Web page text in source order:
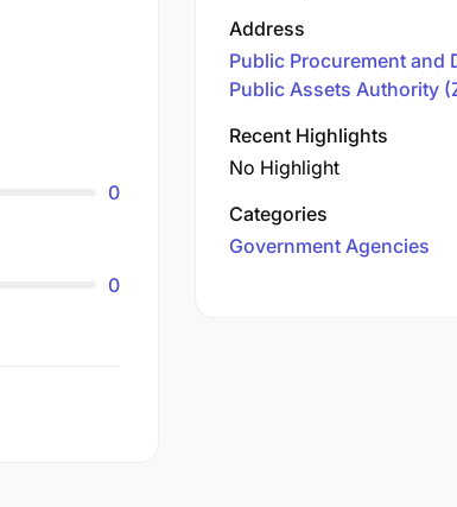
0
0
Address
Public Procurement and
Public Assets Authority
Recent Highlights
No Highlight
Categories
Government Agencies